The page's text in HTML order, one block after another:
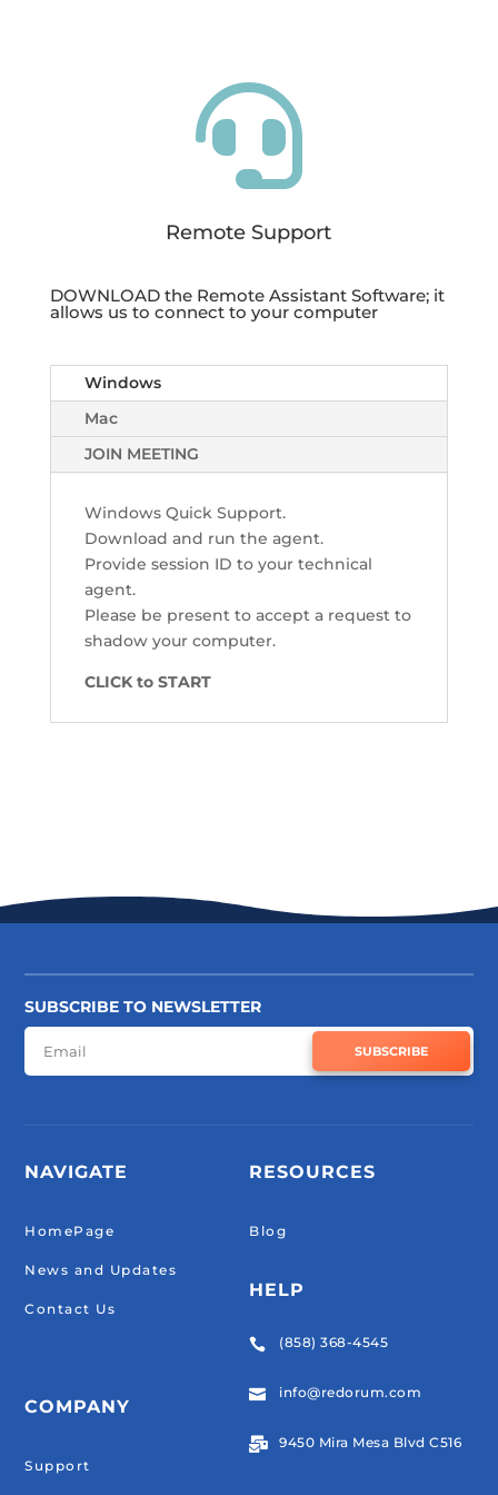

Remote Support
DOWNLOAD the Remote Assistant Software; it
allows us to connect to your computer
Windows
Mac
JOIN MEETING
Windows Quick Support.
Download and run the agent.
Provide session ID to your technical
agent.
Please be present to accept a request to
shadow your computer.
CLICK to START
SUBSCRIBE TO NEWSLETTER
SUBSCRIBE
NAVIGATE
HomePage
News and Updates
Contact Us
COMPANY
Support
RESOURCES
Blog
HELP
 (858) 368-4545
 info@redorum.com
 9450 Mira Mesa Blvd C516